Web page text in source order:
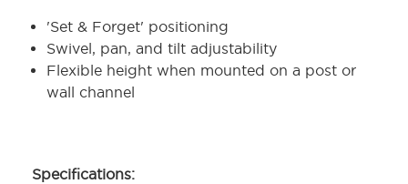
'Set & Forget' positioning
Swivel, pan, and tilt adjustability
Flexible height when mounted on a post or
wall channel
Specifications: